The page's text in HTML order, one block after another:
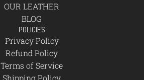
OUR LEATHER
BLOG
POLICIES
Privacy Policy
Refund Policy
Terms of Service
Shipping Policy